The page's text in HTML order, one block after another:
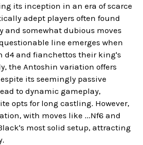
its inception in an era of scarce
adept players often found
and somewhat dubious moves
line emerges when
d4 and fianchettos their king's
the Antoshin variation offers
its seemingly passive
to dynamic gameplay,
opts for long castling. However,
with moves like ...Nf6 and
most solid setup, attracting